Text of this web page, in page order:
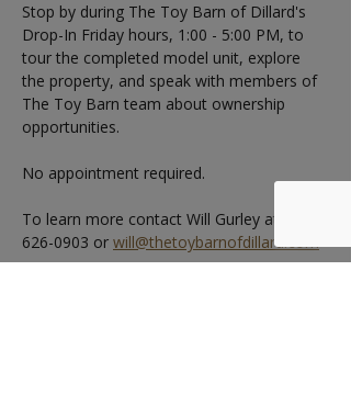
Stop by during The Toy Barn of Dillard's
Drop-In Friday hours, 1:00 - 5:00 PM, to
tour the completed model unit, explore
the property, and speak with members of
The Toy Barn team about ownership
opportunities.
No appointment required.
To learn more contact Will Gurley at 404-
626-0903 or will@thetoybarnofdillard.com